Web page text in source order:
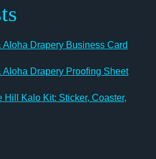
Aloha Drapery Business Card
Aloha Drapery Proofing Sheet
Hill Kalo Kit: Sticker, Coaster,